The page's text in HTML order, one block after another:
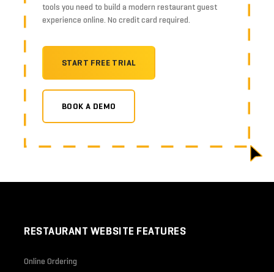
tools you need to build a modern restaurant guest
experience online. No credit card required.
START FREE TRIAL
BOOK A DEMO
RESTAURANT WEBSITE FEATURES
Online Ordering